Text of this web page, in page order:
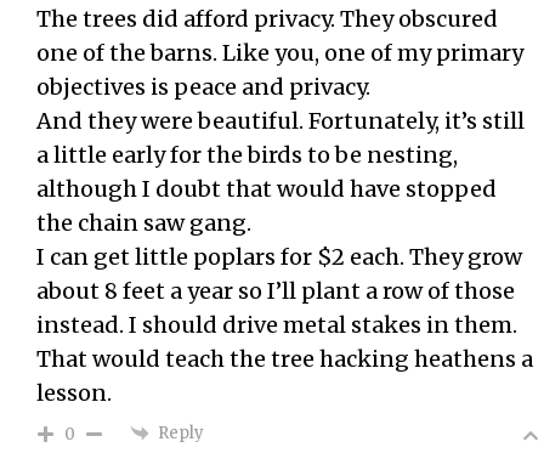
The trees did afford privacy. They obscured
one of the barns. Like you, one of my primary
objectives is peace and privacy.
And they were beautiful. Fortunately, it’s still
a little early for the birds to be nesting,
although I doubt that would have stopped
the chain saw gang.
I can get little poplars for $2 each. They grow
about 8 feet a year so I’ll plant a row of those
instead. I should drive metal stakes in them.
That would teach the tree hacking heathens a
lesson.
0 Reply